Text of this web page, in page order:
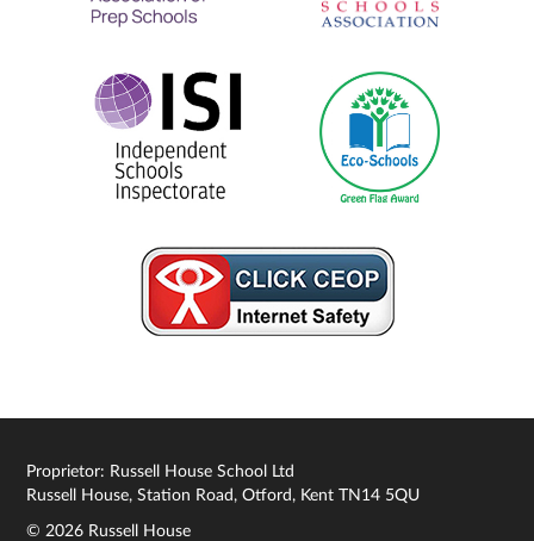
Proprietor: Russell House School Ltd
Russell House, Station Road, Otford, Kent TN14 5QU
© 2026 Russell House